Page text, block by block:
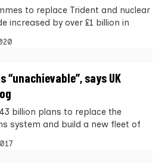
to replace Trident and nuclear
increased by over £1 billion in
says UK
billion plans to replace the
system and build a new fleet of